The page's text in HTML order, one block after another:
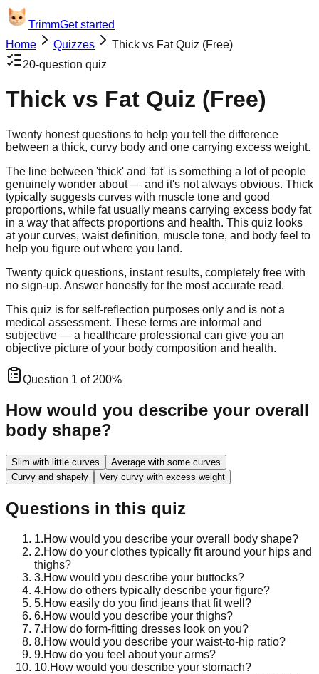
TrimmGet started
Home
Quizzes
Thick vs Fat Quiz (Free)
20-question quiz
Thick vs Fat Quiz (Free)
Twenty honest questions to help you tell the difference
between a thick, curvy body and one carrying excess weight.
The line between 'thick' and 'fat' is something a lot of people
genuinely wonder about — and it's not always obvious. Thick
typically suggests curves with muscle tone and good
proportions, while fat usually means carrying excess body fat
in a way that affects proportions and health. This quiz looks
at your curves, waist definition, muscle tone, and body feel to
help you figure out where you land.
Twenty quick questions, instant results, completely free with
no sign-up. Answer honestly for the most accurate read.
This quiz is for self-reflection purposes only and is not a
medical assessment. These terms are informal and
subjective — a healthcare professional can give you an
objective picture of your body composition and health.
Question 1 of 200%
How would you describe your overall
body shape?
Slim with little curves
Average with some curves
Curvy and shapely
Very curvy with excess weight
Questions in this quiz
1.How would you describe your overall body shape?
2.How do your clothes typically fit around your hips and
thighs?
3.How would you describe your buttocks?
4.How do others typically describe your figure?
5.How easily do you find jeans that fit well?
6.How would you describe your thighs?
7.How do form-fitting dresses look on you?
8.How would you describe your waist-to-hip ratio?
9.How do you feel about your arms?
10.How would you describe your stomach?